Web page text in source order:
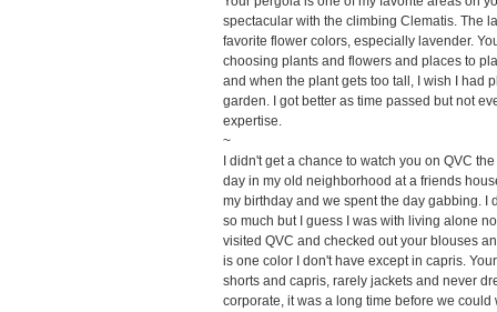
spectacular with the climbing Clematis. The
favorite flower colors, especially lavender.
choosing plants and flowers and places to
and when the plant gets too tall, I wish I had
garden. I got better as time passed but not
expertise.
~
I didn't get a chance to watch you on QVC
day in my old neighborhood at a friends
my birthday and we spent the day gabbing. I
so much but I guess I was with living alone
visited QVC and checked out your blouses
is one color I don't have except in capris.
shorts and capris, rarely jackets and never
corporate, it was a long time before we